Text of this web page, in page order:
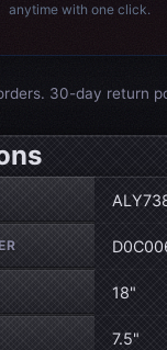
anytime with one click.
30-day return
18"
7.5"